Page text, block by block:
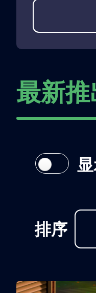
最新推
排序